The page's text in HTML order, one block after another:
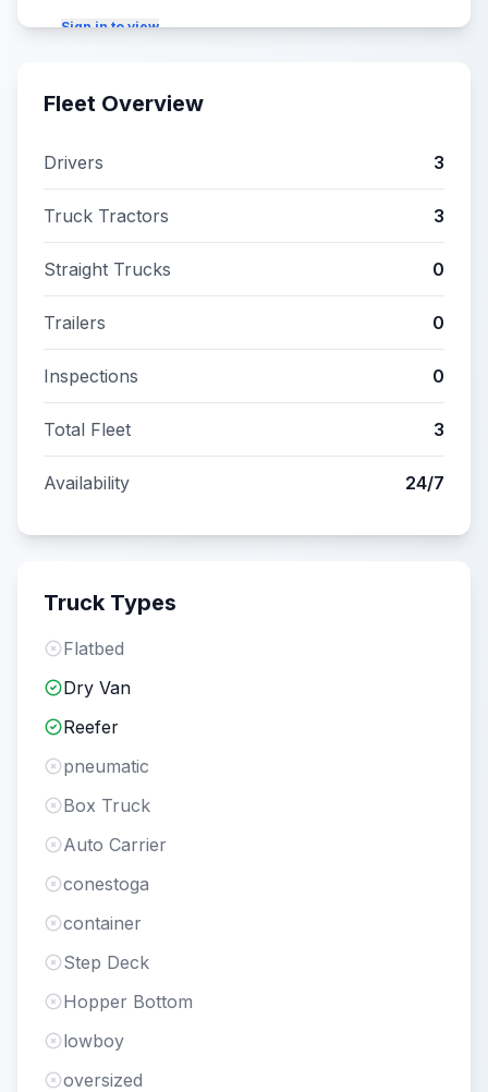
Sign in to view
Fleet Overview
Drivers 3
Truck Tractors 3
Straight Trucks 0
Trailers 0
Inspections 0
Total Fleet 3
Availability 24/7
Truck Types
Flatbed
Dry Van
Reefer
pneumatic
Box Truck
Auto Carrier
conestoga
container
Step Deck
Hopper Bottom
lowboy
oversized